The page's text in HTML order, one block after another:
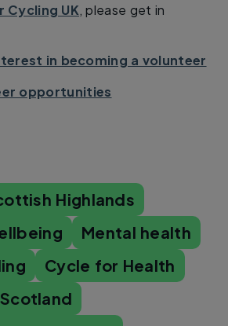
UK, please get in
in becoming a volunteer
opportunities
Highlands
Mental health
Cycle for Health